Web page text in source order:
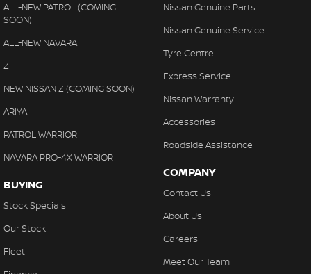
ALL-NEW PATROL (COMING
SOON)
ALL-NEW NAVARA
Z
NEW NISSAN Z (COMING SOON)
ARIYA
PATROL WARRIOR
NAVARA PRO-4X WARRIOR
BUYING
Stock Specials
Our Stock
Fleet
Nissan Genuine Parts
Nissan Genuine Service
Tyre Centre
Express Service
Nissan Warranty
Accessories
Roadside Assistance
COMPANY
Contact Us
About Us
Careers
Meet Our Team